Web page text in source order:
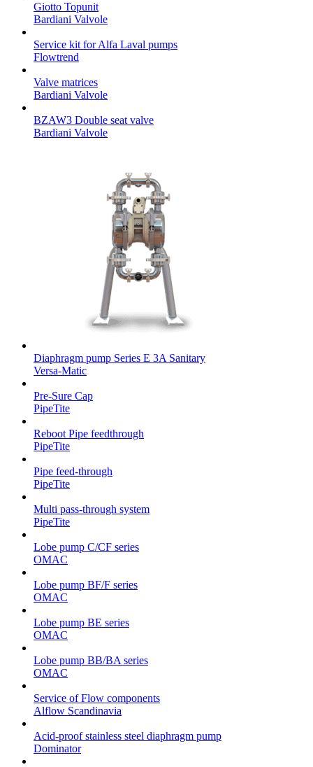
Giotto Topunit
Bardiani Valvole
Service kit for Alfa Laval pumps
Flowtrend
Valve matrices
Bardiani Valvole
BZAW3 Double seat valve
Bardiani Valvole
Diaphragm pump Series E 3A Sanitary
Versa-Matic
Pre-Sure Cap
PipeTite
Reboot Pipe feedthrough
PipeTite
Pipe feed-through
PipeTite
Multi pass-through system
PipeTite
Lobe pump C/CF series
OMAC
Lobe pump BF/F series
OMAC
Lobe pump BE series
OMAC
Lobe pump BB/BA series
OMAC
Service of Flow components
Alflow Scandinavia
Acid-proof stainless steel diaphragm pump
Dominator